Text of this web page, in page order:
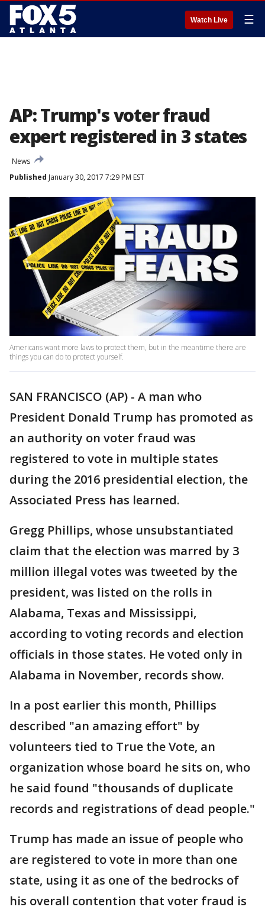
Watch Live ☰
AP: Trump's voter fraud
expert registered in 3 states
News
Published January 30, 2017 7:29 PM EST
Americans want more laws to protect them, but in the meantime there are
things you can do to protect yourself.
SAN FRANCISCO (AP) - A man who
President Donald Trump has promoted as
an authority on voter fraud was
registered to vote in multiple states
during the 2016 presidential election, the
Associated Press has learned.
Gregg Phillips, whose unsubstantiated
claim that the election was marred by 3
million illegal votes was tweeted by the
president, was listed on the rolls in
Alabama, Texas and Mississippi,
according to voting records and election
officials in those states. He voted only in
Alabama in November, records show.
In a post earlier this month, Phillips
described "an amazing effort" by
volunteers tied to True the Vote, an
organization whose board he sits on, who
he said found "thousands of duplicate
records and registrations of dead people."
Trump has made an issue of people who
are registered to vote in more than one
state, using it as one of the bedrocks of
his overall contention that voter fraud is